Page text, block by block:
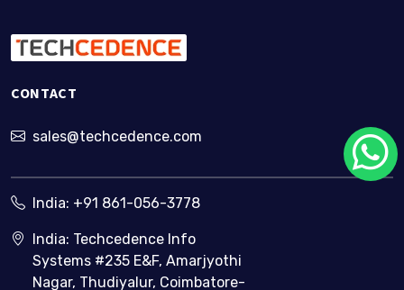
CONTACT
sales@techcedence.com
India: +91 861-056-3778
India: Techcedence Info
Systems #235 E&F, Amarjyothi
Nagar, Thudiyalur, Coimbatore-